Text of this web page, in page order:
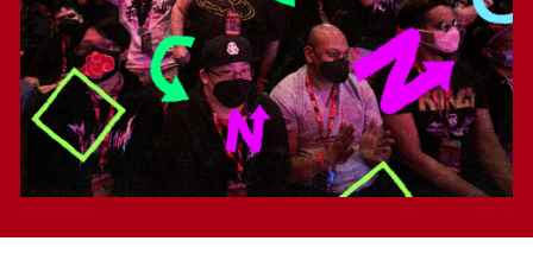
Passes will be available onsite. Onsite Spectator
passes are only available while supplies last.